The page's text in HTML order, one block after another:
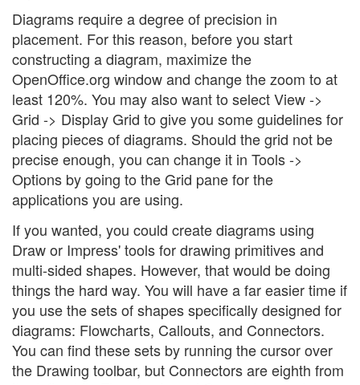
Diagrams require a degree of precision in
placement. For this reason, before you start
constructing a diagram, maximize the
OpenOffice.org window and change the zoom to at
least 120%. You may also want to select View ->
Grid -> Display Grid to give you some guidelines for
placing pieces of diagrams. Should the grid not be
precise enough, you can change it in Tools ->
Options by going to the Grid pane for the
applications you are using.
If you wanted, you could create diagrams using
Draw or Impress' tools for drawing primitives and
multi-sided shapes. However, that would be doing
things the hard way. You will have a far easier time if
you use the sets of shapes specifically designed for
diagrams: Flowcharts, Callouts, and Connectors.
You can find these sets by running the cursor over
the Drawing toolbar, but Connectors are eighth from